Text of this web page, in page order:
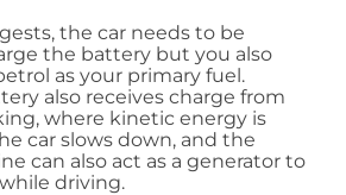
the car needs to be
the battery but you also
as your primary fuel.
also receives charge from
where kinetic energy is
car slows down, and the
can also act as a generator to
driving.